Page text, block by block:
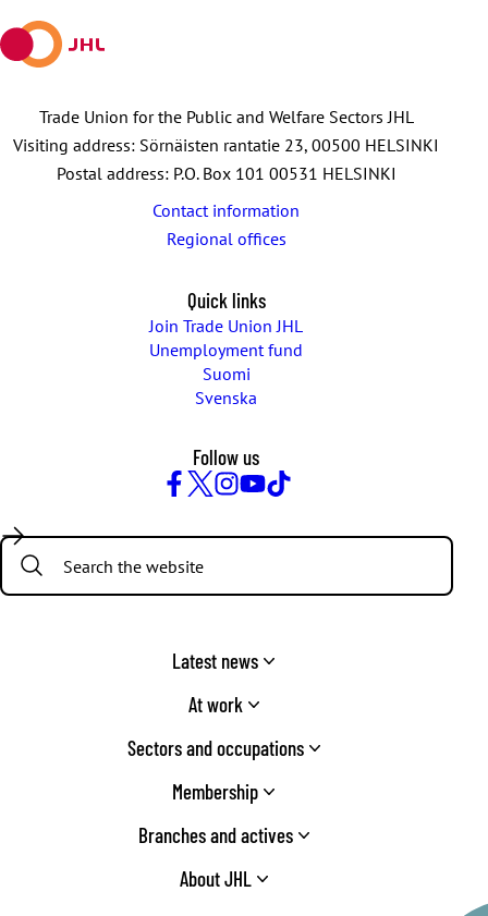
Trade Union for the Public and Welfare Sectors JHL
Visiting address: Sörnäisten rantatie 23, 00500 HELSINKI
Postal address: P.O. Box 101 00531 HELSINKI
Contact information
Regional offices
Quick links
Join Trade Union JHL
Unemployment fund
Suomi
Svenska
Follow us
Search:
Latest news
At work
Sectors and occupations
Membership
Branches and actives
About JHL